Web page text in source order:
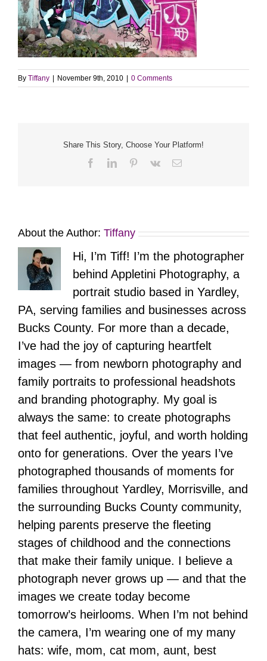
By Tiffany November 9th, 2010 0 Comments
Share This Story, Choose Your Platform!
FacebookLinkedInPinterest
Vk Email
About the Author: Tiffany
Hi, I’m Tiff! I’m the photographer
behind Appletini Photography, a
portrait studio based in Yardley,
PA, serving families and businesses across
Bucks County. For more than a decade,
I’ve had the joy of capturing heartfelt
images — from newborn photography and
family portraits to professional headshots
and branding photography. My goal is
always the same: to create photographs
that feel authentic, joyful, and worth holding
onto for generations. Over the years I’ve
photographed thousands of moments for
families throughout Yardley, Morrisville, and
the surrounding Bucks County community,
helping parents preserve the fleeting
stages of childhood and the connections
that make their family unique. I believe a
photograph never grows up — and that the
images we create today become
tomorrow’s heirlooms. When I’m not behind
the camera, I’m wearing one of my many
hats: wife, mom, cat mom, aunt, best